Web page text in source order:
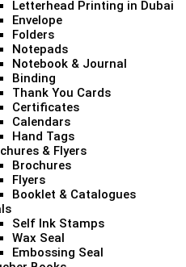
Letterhead Printing in Dubai
Envelope
Folders
Notepads
Notebook & Journal
Binding
Thank You Cards
Certificates
Calendars
Hand Tags
& Flyers
Brochures
Flyers
Booklet & Catalogues
Self Ink Stamps
Wax Seal
Embossing Seal